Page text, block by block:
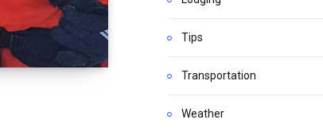
Tips
Transportation
Weather